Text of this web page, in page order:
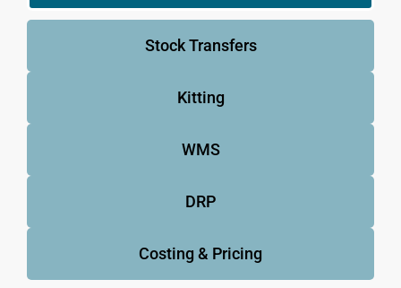
Stock Transfers
Kitting
WMS
DRP
Costing & Pricing